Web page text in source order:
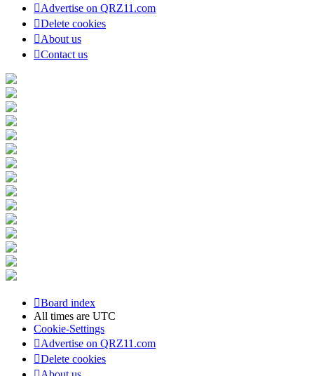
Advertise on QRZ11.com
Delete cookies
About us
Contact us
Board index
All times are UTC
Cookie-Settings
Advertise on QRZ11.com
Delete cookies